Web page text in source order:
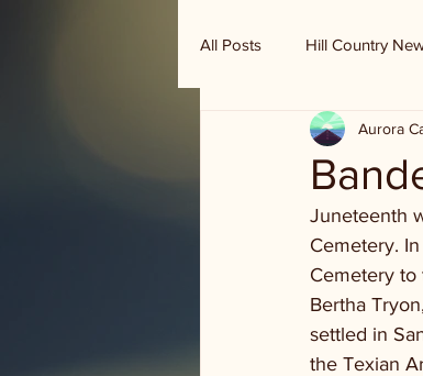
All Posts Hill Country
Randy Houston's Ranch
Aurora
Juneteenth
Cemetery.
Cemetery to
Bertha
settled in
the Texian